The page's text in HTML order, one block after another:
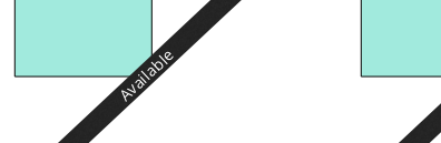
Available